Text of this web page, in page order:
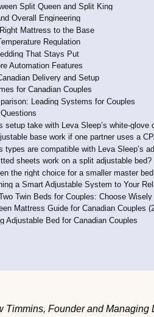
Split Queen and Split King
Overall Engineering
Mattress to the Base
Regulation
That Stays Put
Automation Features
Delivery and Setup
for Canadian Couples
Leading Systems for Couples
setup take with Leva Sleep’s white-glove
base work if one partner uses a
types are compatible with Leva Sleep’s
sheets work on a split adjustable bed?
the right choice for a smaller master
a Smart Adjustable System to Your
Twin Beds for Couples: Choose Wisely
Mattress Guide for Canadian Couples
Adjustable Bed for Canadian Couples
Timmins, Founder and